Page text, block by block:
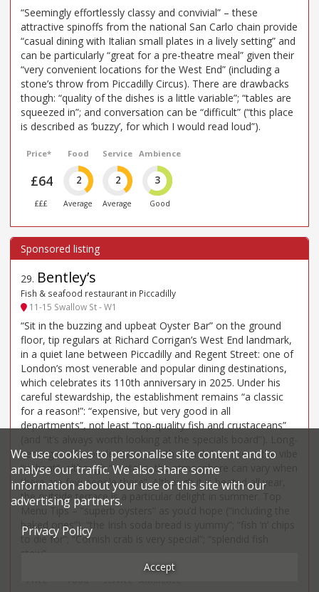
“Seemingly effortlessly classy and convivial” – these
attractive spinoffs from the national San Carlo chain provide
“casual dining with Italian small plates in a lively setting” and
can be particularly “great for a pre-theatre meal” given their
“very convenient locations for the West End” (including a
stone’s throw from Piccadilly Circus). There are drawbacks
though: “quality of the dishes is a little variable”; “tables are
squeezed in”; and conversation can be “difficult” (“this place
is described as ’buzzy’, for which I would read loud”).
Price*
£64
£££
Food
2
Average
Service
2
Average
Ambience
3
Good
29. Bentley’s
Fish & seafood restaurant in Piccadilly
11-15 Swallow St - W1
“Sit in the buzzing and upbeat Oyster Bar” on the ground
floor, tip regulars at Richard Corrigan’s West End landmark,
in a quiet lane between Piccadilly and Regent Street: one of
London’s most venerable and popular dining destinations,
which celebrates its 110th anniversary in 2025. Under his
careful stewardship, the establishment remains “a classic
for a reason!”: “expensive, but very good in all
departments”, not least “top-quality fish and crustaceans”
serving staff provide “service with a smile” and keep the vibe
“upbeat”, although “upstairs, the atmosphere can vary when
there are few people there”. Although it is heated all year,
the outside terrace is a particular delight in summer. Top
Menu Tips – “superb oysters” as you’d hope (“including the
baked ones”); “the Irish soda bread is yummy”; “fish ’n’ chips
to die for”; “Cornish crab is very special”; “splendid fish
stew”.
We use cookies to personalise site content and to
analyse our traffic. We also share some
information about your use of this site with our
advertising partners.
Privacy Policy
Accept